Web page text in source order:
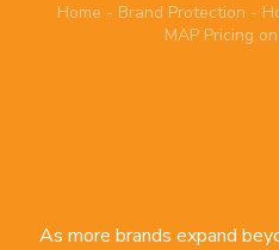
Home - Brand Protection -
MAP Pricing
As more brands expand